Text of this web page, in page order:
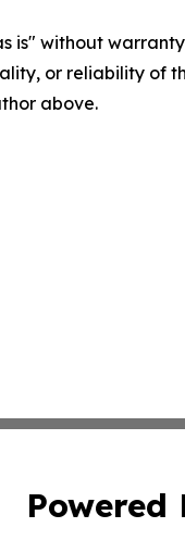
is" without
or reliability
above.
Powered